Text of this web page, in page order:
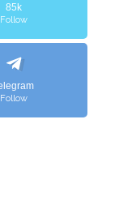
85k
Follow
Follow